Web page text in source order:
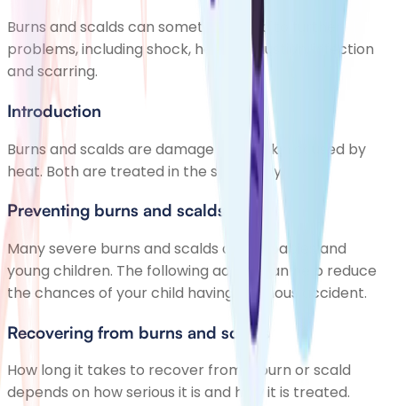
Burns and scalds can sometimes lead to further
problems, including shock, heat exhaustion, infection
and scarring.
Introduction
Burns and scalds are damage to the skin caused by
heat. Both are treated in the same way.
Preventing burns and scalds
Many severe burns and scalds affect babies and
young children. The following advice can help reduce
the chances of your child having a serious accident.
Recovering from burns and scalds
How long it takes to recover from a burn or scald
depends on how serious it is and how it is treated.